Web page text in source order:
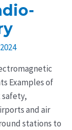
Examples of
and air
stations to